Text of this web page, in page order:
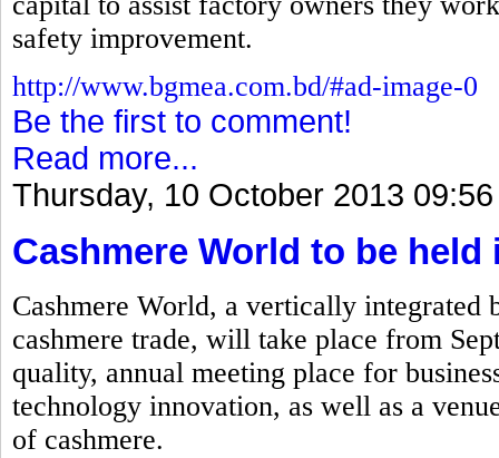
safety improvement.
http://www.bgmea.com.bd/#ad-image-0
Be the first to comment!
Read more...
Thursday, 10 October 2013 09:56
Cashmere World to be
Cashmere World, a vertically integrated
cashmere trade, will take place from
quality, annual meeting place for
technology innovation, as well as a
of cashmere.